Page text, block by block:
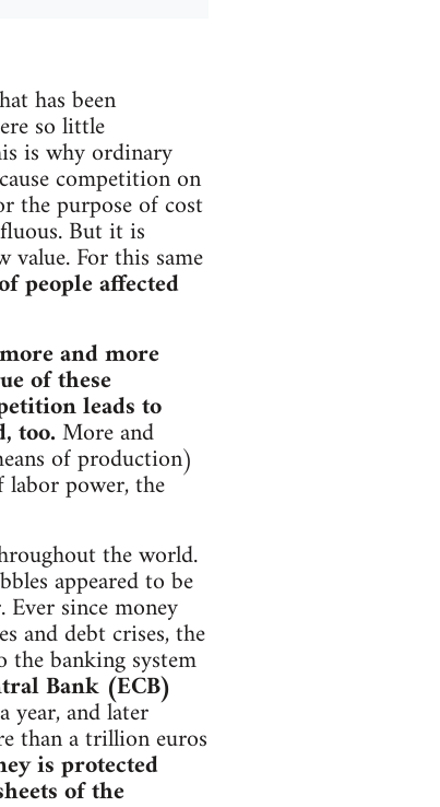
has been
so little
is why ordinary
competition on
the purpose of cost
But it is
For this same
people affected
and more
of these
leads to
too.More and
of production)
power, the
the world.
appeared to be
since money
and debt crises, the
the banking system
Bank (ECB)
and later
than a trillion euros
is protected
of the